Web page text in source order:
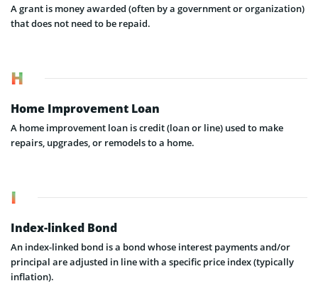
A grant is money awarded (often by a government or organization)
that does not need to be repaid.
H
Home Improvement Loan
A home improvement loan is credit (loan or line) used to make
repairs, upgrades, or remodels to a home.
I
Index-linked Bond
An index-linked bond is a bond whose interest payments and/or
principal are adjusted in line with a specific price index (typically
inflation).